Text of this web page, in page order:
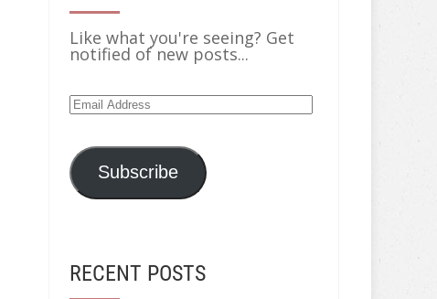
Like what you're seeing? Get
notified of new posts...
Subscribe
RECENT POSTS